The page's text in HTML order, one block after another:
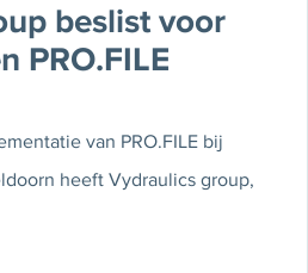
beslist voor
PRO.FILE
van PRO.FILE bij
heeft Vydraulics group,